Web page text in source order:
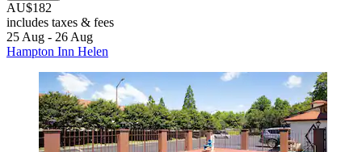
AU$182
includes taxes & fees
25 Aug - 26 Aug
Hampton Inn Helen